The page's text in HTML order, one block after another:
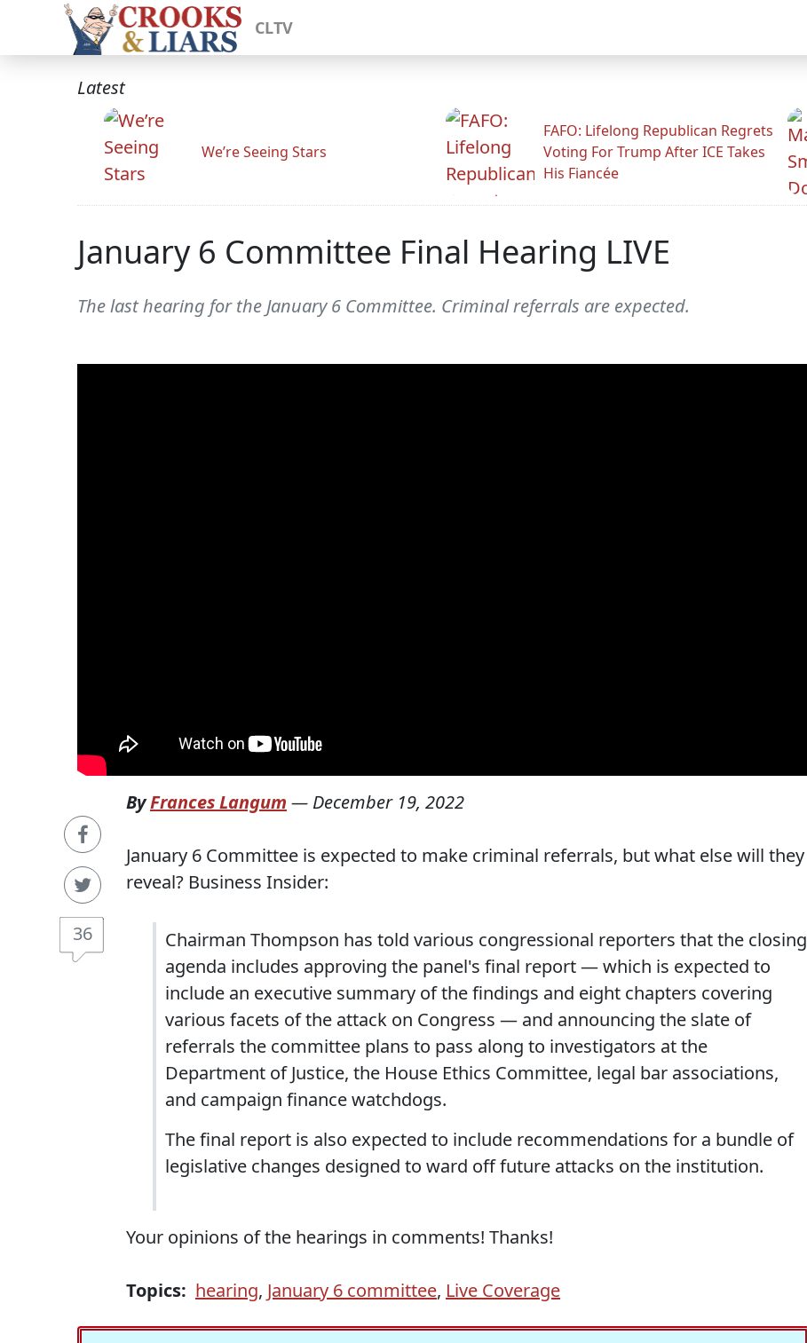
CLTV
Latest
We’re Seeing Stars
FAFO: Lifelong Republican Regrets
Voting For Trump After ICE Takes
His Fiancée
January 6 Committee Final Hearing LIVE
The last hearing for the January 6 Committee. Criminal referrals are expected.
36
ByFrances Langum — December 19, 2022
January 6 Committee is expected to make criminal referrals, but what else will they
reveal? Business Insider:
Chairman Thompson has told various congressional reporters that the closing
agenda includes approving the panel's final report — which is expected to
include an executive summary of the findings and eight chapters covering
various facets of the attack on Congress — and announcing the slate of
referrals the committee plans to pass along to investigators at the
Department of Justice, the House Ethics Committee, legal bar associations,
and campaign finance watchdogs.
The final report is also expected to include recommendations for a bundle of
legislative changes designed to ward off future attacks on the institution.
Your opinions of the hearings in comments! Thanks!
Topics: hearing, January 6 committee, Live Coverage